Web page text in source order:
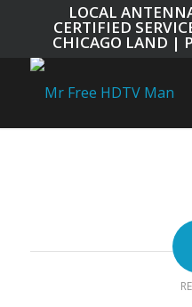
LOCAL
CERTIFIED
CHICAGO LAND |